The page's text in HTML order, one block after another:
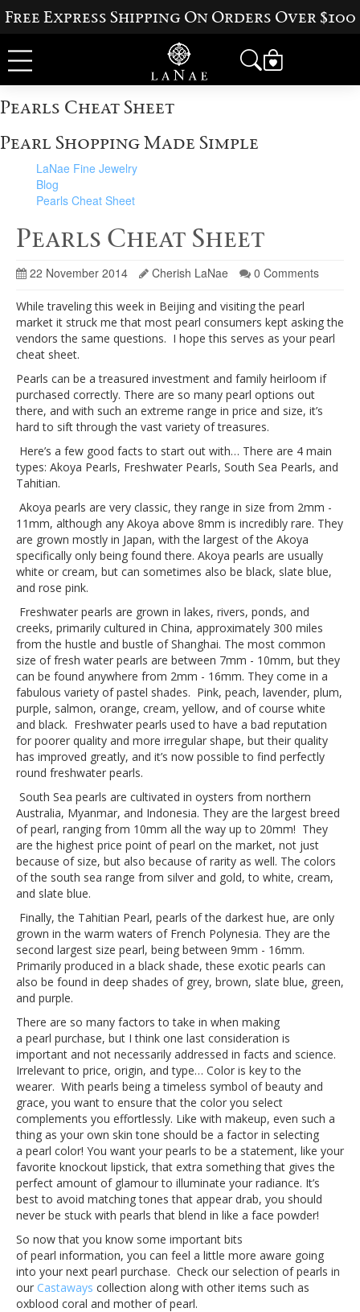
Free Express Shipping On Orders Over $100
Pearls Cheat Sheet
Pearl Shopping Made Simple
LaNae Fine Jewelry
Blog
Pearls Cheat Sheet
Pearls Cheat Sheet
22 November 2014 Cherish LaNae 0 Comments
While traveling this week in Beijing and visiting the pearl
market it struck me that most pearl consumers kept asking the
vendors the same questions. I hope this serves as your pearl
cheat sheet.
Pearls can be a treasured investment and family heirloom if
purchased correctly. There are so many pearl options out
there, and with such an extreme range in price and size, it’s
hard to sift through the vast variety of treasures.
Here’s a few good facts to start out with… There are 4 main
types: Akoya Pearls, Freshwater Pearls, South Sea Pearls, and
Tahitian.
Akoya pearls are very classic, they range in size from 2mm -
11mm, although any Akoya above 8mm is incredibly rare. They
are grown mostly in Japan, with the largest of the Akoya
specifically only being found there. Akoya pearls are usually
white or cream, but can sometimes also be black, slate blue,
and rose pink.
Freshwater pearls are grown in lakes, rivers, ponds, and
creeks, primarily cultured in China, approximately 300 miles
from the hustle and bustle of Shanghai. The most common
size of fresh water pearls are between 7mm - 10mm, but they
can be found anywhere from 2mm - 16mm. They come in a
fabulous variety of pastel shades. Pink, peach, lavender, plum,
purple, salmon, orange, cream, yellow, and of course white
and black. Freshwater pearls used to have a bad reputation
for poorer quality and more irregular shape, but their quality
has improved greatly, and it’s now possible to find perfectly
round freshwater pearls.
South Sea pearls are cultivated in oysters from northern
Australia, Myanmar, and Indonesia. They are the largest breed
of pearl, ranging from 10mm all the way up to 20mm! They
are the highest price point of pearl on the market, not just
because of size, but also because of rarity as well. The colors
of the south sea range from silver and gold, to white, cream,
and slate blue.
Finally, the Tahitian Pearl, pearls of the darkest hue, are only
grown in the warm waters of French Polynesia. They are the
second largest size pearl, being between 9mm - 16mm.
Primarily produced in a black shade, these exotic pearls can
also be found in deep shades of grey, brown, slate blue, green,
and purple.
There are so many factors to take in when making
a pearl purchase, but I think one last consideration is
important and not necessarily addressed in facts and science.
Irrelevant to price, origin, and type… Color is key to the
wearer. With pearls being a timeless symbol of beauty and
grace, you want to ensure that the color you select
complements you effortlessly. Like with makeup, even such a
thing as your own skin tone should be a factor in selecting
a pearl color! You want your pearls to be a statement, like your
favorite knockout lipstick, that extra something that gives the
perfect amount of glamour to illuminate your radiance. It’s
best to avoid matching tones that appear drab, you should
never be stuck with pearls that blend in like a face powder!
So now that you know some important bits
of pearl information, you can feel a little more aware going
into your next pearl purchase. Check our selection of pearls in
our Castaways collection along with other items such as
oxblood coral and mother of pearl.